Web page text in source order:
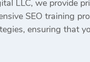
LLC, we provide
SEO training
ensuring that